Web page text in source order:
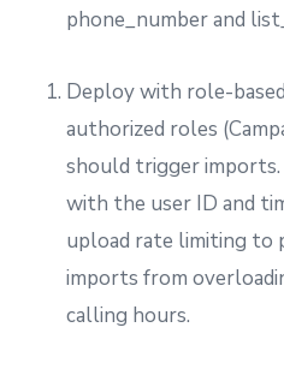
phone_number and
Deploy with role-
authorized roles
should trigger
with the user ID and
upload rate limiting to
imports from
calling hours.